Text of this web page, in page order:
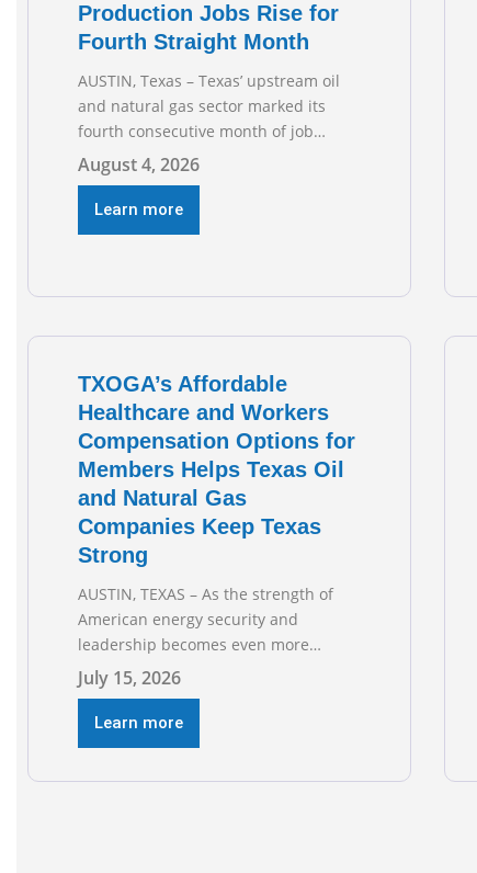
Production Jobs Rise for
Fourth Straight Month
AUSTIN, Texas – Texas’ upstream oil
and natural gas sector marked its
fourth consecutive month of job
growth in June 2026, according to
newly released data from the Texas
Workforce Commission. Employment
climbed by 400 jobs in June, building
August 4, 2026
Learn more
TXOGA’s Affordable
Healthcare and Workers
Compensation Options for
Members Helps Texas Oil
and Natural Gas
Companies Keep Texas
Strong
AUSTIN, TEXAS – As the strength of
American energy security and
leadership becomes even more
important as global events evolve, the
Texas Oil and Gas Association
(TXOGA) Association Health Plan (AHP)
and Workers Compensation Safety
July 15, 2026
Learn more